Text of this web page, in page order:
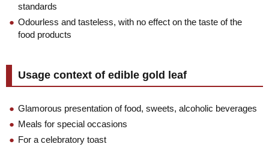
standards
Odourless and tasteless, with no effect on the taste of the
food products
Usage context of edible gold leaf
Glamorous presentation of food, sweets, alcoholic beverages
Meals for special occasions
For a celebratory toast